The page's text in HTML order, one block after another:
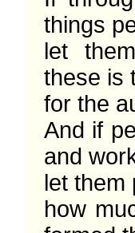
things
let
these is
for the
And if
and
let them
how